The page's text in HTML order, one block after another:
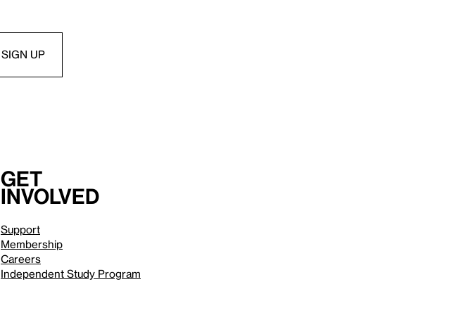
Get
involved
Support
Membership
Careers
Independent Study Program